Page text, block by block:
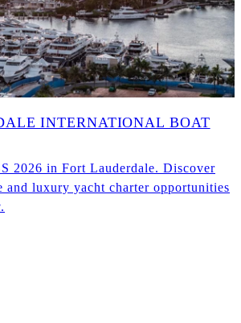
INTERNATIONAL BOAT
2026 in Fort Lauderdale. Discover
and luxury yacht charter opportunities